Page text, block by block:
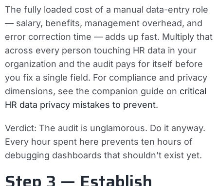
The fully loaded cost of a manual data-entry role
— salary, benefits, management overhead, and
error correction time — adds up fast. Multiply that
across every person touching HR data in your
organization and the audit pays for itself before
you fix a single field. For compliance and privacy
dimensions, see the companion guide on critical
HR data privacy mistakes to prevent.
Verdict: The audit is unglamorous. Do it anyway.
Every hour spent here prevents ten hours of
debugging dashboards that shouldn’t exist yet.